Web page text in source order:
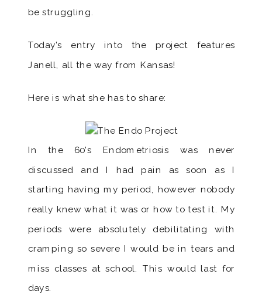
be struggling.
Today’s entry into the project features
Janell, all the way from Kansas!
Here is what she has to share:
In the 60’s Endometriosis was never
discussed and I had pain as soon as I
starting having my period, however nobody
really knew what it was or how to test it. My
periods were absolutely debilitating with
cramping so severe I would be in tears and
miss classes at school. This would last for
days.